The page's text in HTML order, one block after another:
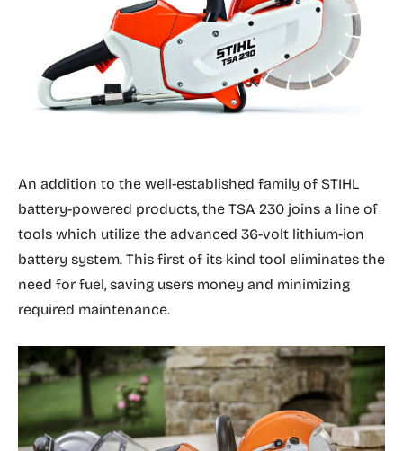
An addition to the well-established family of STIHL
battery-powered products, the TSA 230 joins a line of
tools which utilize the advanced 36-volt lithium-ion
battery system. This first of its kind tool eliminates the
need for fuel, saving users money and minimizing
required maintenance.